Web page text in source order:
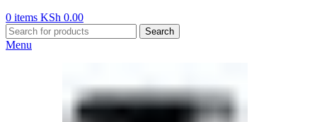
0 items KSh 0.00
Search
Menu